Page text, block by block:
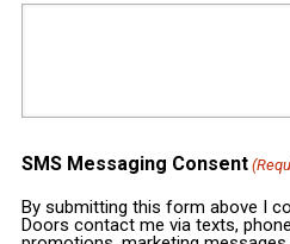
SMS Messaging Consent
By submitting this form above I
Doors contact me via texts,